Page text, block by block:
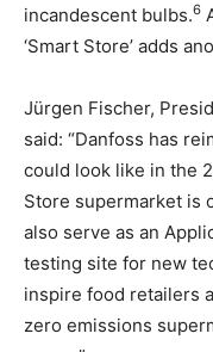
incandescent bulbs.6
‘Smart Store’ adds
Jürgen Fischer,
said: “Danfoss has
could look like in the
Store supermarket is
also serve as an
testing site for new
inspire food retailers
zero emissions